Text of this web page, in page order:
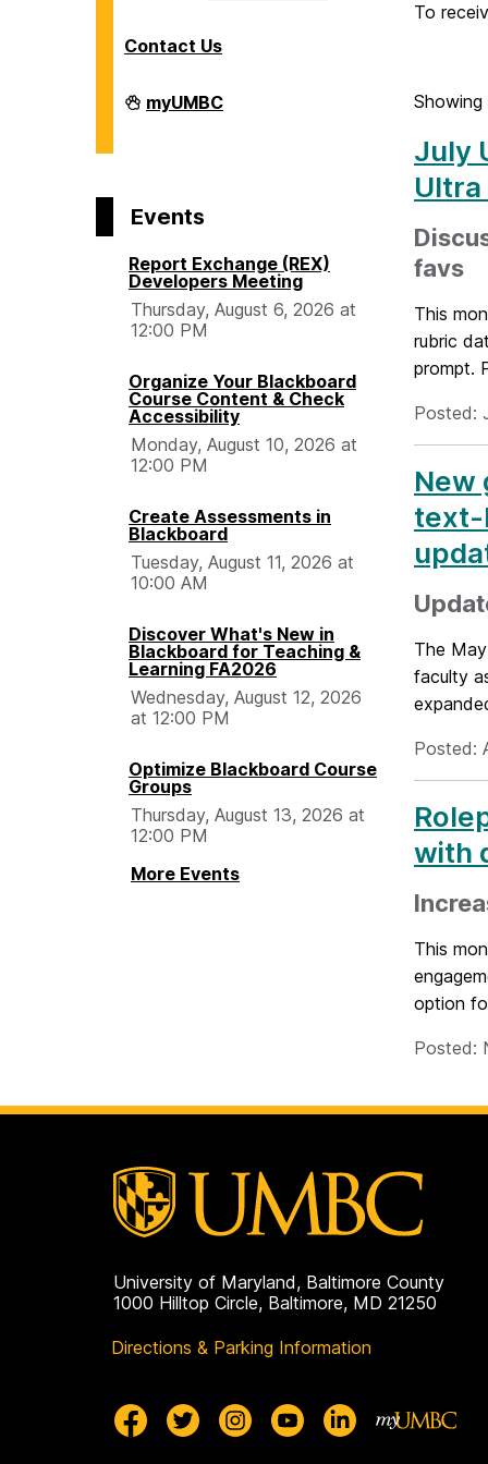
Contact Us
Division
of
myUMBC
Events
Report Exchange (REX)
Developers Meeting
Thursday, August 6, 2026 at
12:00 PM
Organize Your Blackboard
Course Content & Check
Accessibility
Monday, August 10, 2026 at
12:00 PM
Create Assessments in
Blackboard
Tuesday, August 11, 2026 at
10:00 AM
Discover What's New in
Blackboard for Teaching &
Learning FA2026
Wednesday, August 12, 2026
at 12:00 PM
Optimize Blackboard Course
Groups
Thursday, August 13, 2026 at
12:00 PM
More Events
o
e
To
Showing
July
Ultra
favs
This
rubric
prompt.
Posted:
New
text-
The
faculty
Posted:
with
This
option
Posted:
University of Maryland, Baltimore County
1000 Hilltop Circle, Baltimore, MD 21250
Directions & Parking Information